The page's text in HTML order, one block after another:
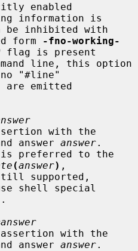
enabled
be inhibited with
form
-fno-working-
flag is present
"#line"
answer answer.
(answer) ,
shell special
answer
answer answer.